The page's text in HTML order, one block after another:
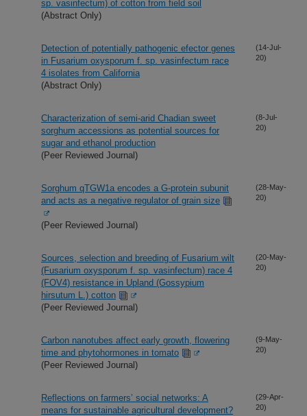
sp. vasinfectum) of cotton from field soil
(Abstract Only)
Detection of potentially pathogenic efector genes
in Fusarium oxysporum f. sp. vasinfectum race
4 isolates from California
(Abstract Only)
(14-Jul-
20)
Characterization of semi-arid Chadian sweet
sorghum accessions as potential sources for
sugar and ethanol production
(Peer Reviewed Journal)
(8-Jul-
20)
Sorghum qTGW1a encodes a G-protein subunit
and acts as a negative regulator of grain size
(Peer Reviewed Journal)
(28-May-
20)
Sources, selection and breeding of Fusarium wilt
(Fusarium oxysporum f. sp. vasinfectum) race 4
(FOV4) resistance in Upland (Gossypium
hirsutum L.) cotton
(Peer Reviewed Journal)
(20-May-
20)
Carbon nanotubes affect early growth, flowering
time and phytohormones in tomato
(Peer Reviewed Journal)
(9-May-
20)
Reflections on farmers’ social networks: A
means for sustainable agricultural development?
(29-Apr-
20)